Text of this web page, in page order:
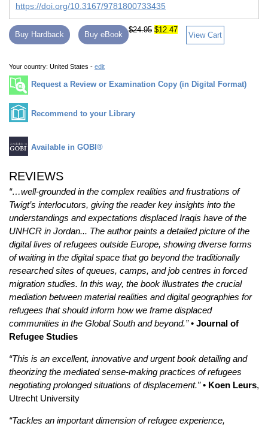
https://doi.org/10.3167/9781800733435
Buy Hardback Buy eBook
$24.95 $12.47
View Cart
Your country: United States - edit
Request a Review or Examination Copy (in Digital Format)
Recommend to your Library
Available in GOBI®
REVIEWS
“…well-grounded in the complex realities and frustrations of
Twigt’s interlocutors, giving the reader key insights into the
understandings and expectations displaced Iraqis have of the
UNHCR in Jordan... The author paints a detailed picture of the
digital lives of refugees outside Europe, showing diverse forms
of waiting in the digital space that go beyond the traditionally
researched sites of queues, camps, and job centres in forced
migration studies. In this way, the book illustrates the crucial
mediation between material realities and digital geographies for
refugees that should inform how we frame displaced
communities in the Global South and beyond.” • Journal of
Refugee Studies
“This is an excellent, innovative and urgent book detailing and
theorizing the mediated sense-making practices of refugees
negotiating prolonged situations of displacement.” • Koen Leurs,
Utrecht University
“Tackles an important dimension of refugee experience,